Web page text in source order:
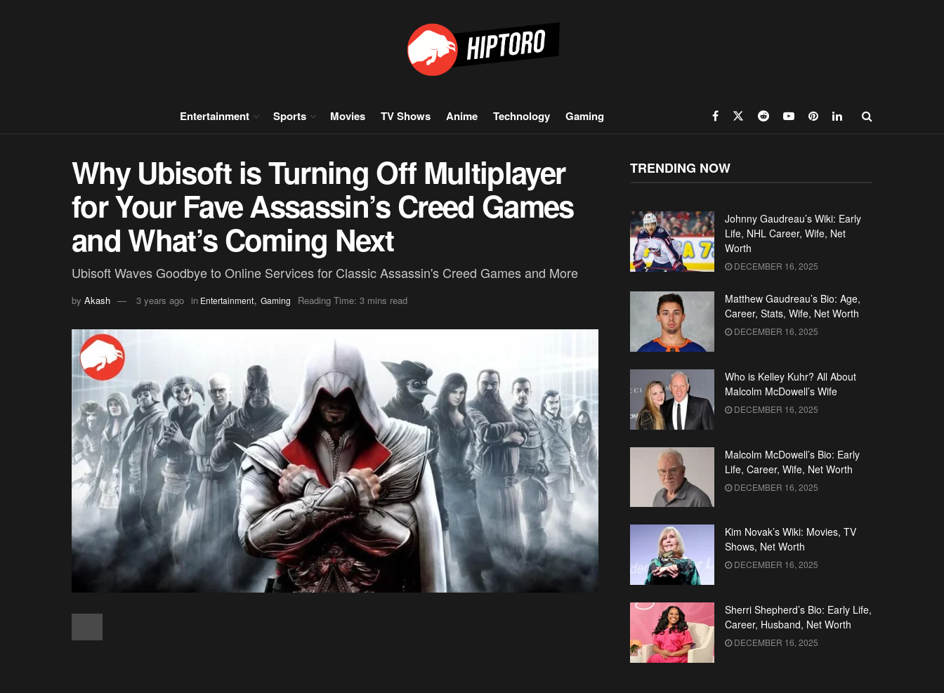
Entertainment Sports Movies TV Shows Anime Technology Gaming
Why Ubisoft is Turning Off Multiplayer
for Your Fave Assassin’s Creed Games
and What’s Coming Next
Ubisoft Waves Goodbye to Online Services for Classic Assassin's Creed Games and More
by Akash 3 years ago in Entertainment, Gaming Reading Time: 3 mins read
TRENDING NOW
Johnny Gaudreau’s Wiki: Early
Life, NHL Career, Wife, Net
Worth
DECEMBER 16, 2025
Matthew Gaudreau’s Bio: Age,
Career, Stats, Wife, Net Worth
DECEMBER 16, 2025
Who is Kelley Kuhr? All About
Malcolm McDowell’s Wife
DECEMBER 16, 2025
Malcolm McDowell’s Bio: Early
Life, Career, Wife, Net Worth
DECEMBER 16, 2025
Kim Novak’s Wiki: Movies, TV
Shows, Net Worth
DECEMBER 16, 2025
Sherri Shepherd’s Bio: Early Life,
Career, Husband, Net Worth
DECEMBER 16, 2025